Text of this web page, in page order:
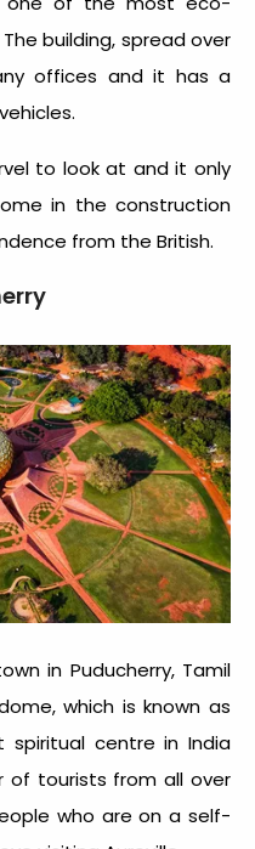
building, spread over
offices and it has a
to look at and it only
in the construction
from the British.
in Puducherry, Tamil
which is known as
centre in India
tourists from all over
who are on a self-